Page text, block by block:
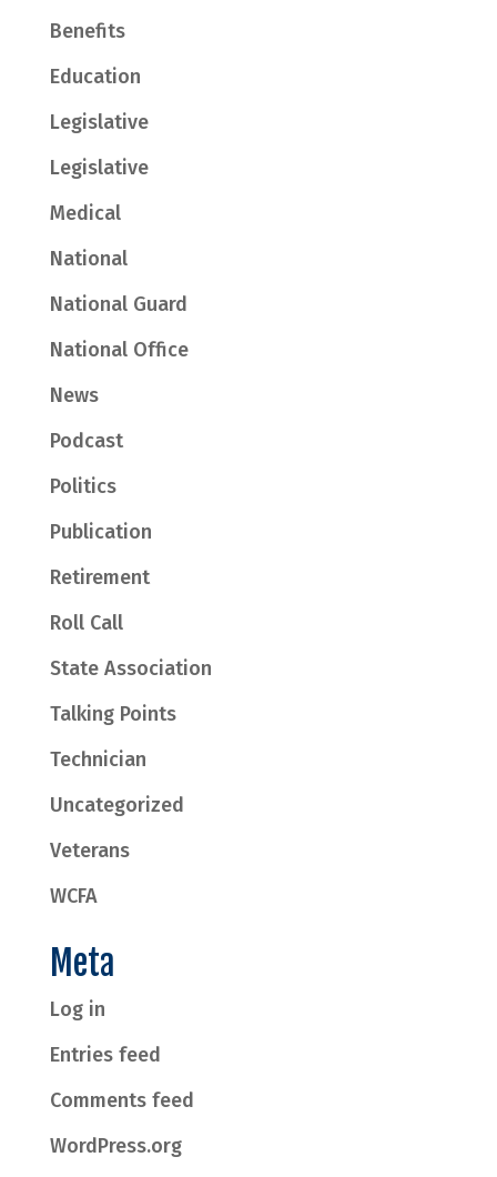
Benefits
Education
Legislative
Legislative
Medical
National
National Guard
National Office
News
Podcast
Politics
Publication
Retirement
Roll Call
State Association
Talking Points
Technician
Uncategorized
Veterans
WCFA
Meta
Log in
Entries feed
Comments feed
WordPress.org